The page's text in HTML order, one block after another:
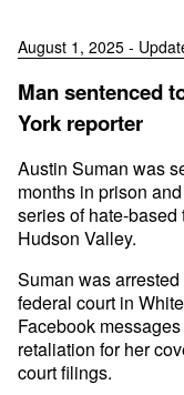
August 1, 2025 -
Man sentenced
York reporter
Austin Suman was
months in prison
series of hate-based
Hudson Valley.
Suman was
federal court in
Facebook
retaliation for her
court filings.